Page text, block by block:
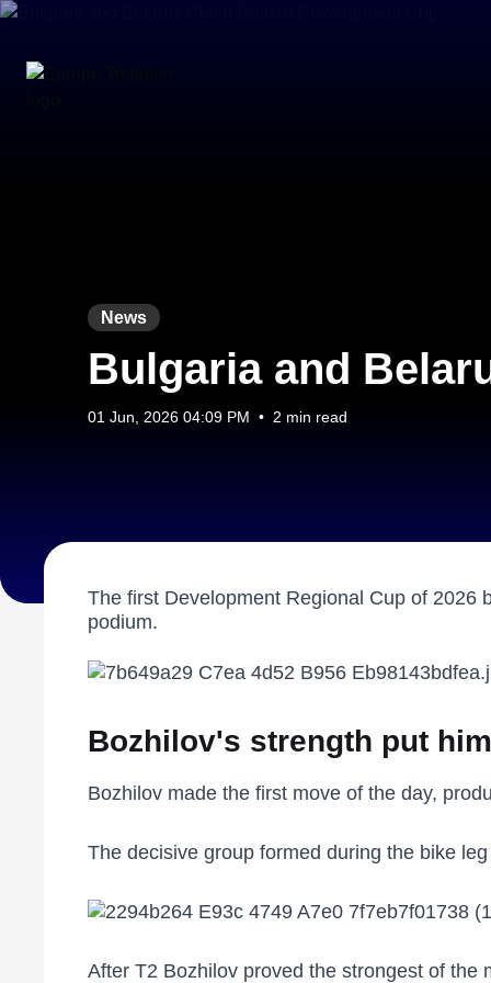
News
Bulgaria and
01 Jun, 2026 04:09 PM • 2 min read
The first Development Regional Cup of
podium.
Bozhilov's strength put
Bozhilov made the first move of the day,
The decisive group formed during the bike
After T2 Bozhilov proved the strongest of the